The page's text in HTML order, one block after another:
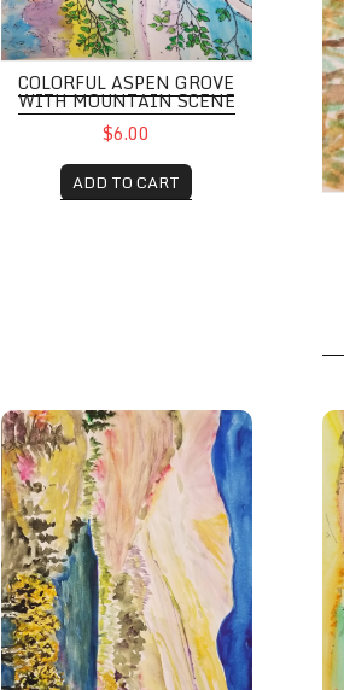
COLORFUL ASPEN GROVE
WITH MOUNTAIN SCENE
$6.00
ADD TO CART
Colorado Foothills